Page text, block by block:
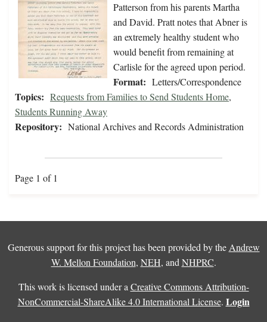
Patterson from his parents Martha
and David. Pratt notes that Abner is
an extremely healthy student who
would benefit from remaining at
Carlisle for the agreed upon period.
Format: Letters/Correspondence
Topics: Requests from Families to Send Students Home,
Students Running Away
Repository: National Archives and Records Administration
Page 1 of 1
Generous support for this project has been provided by the Andrew
W. Mellon Foundation, NEH, and NHPRC.
This work is licensed under a Creative Commons Attribution-
NonCommercial-ShareAlike 4.0 International License. Login